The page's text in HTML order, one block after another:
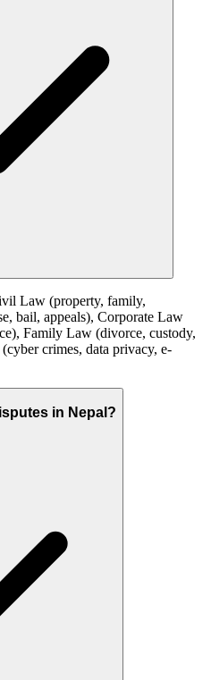
Law (property, family,
bail, appeals), Corporate Law
Family Law (divorce, custody,
crimes, data privacy, e-
in Nepal?